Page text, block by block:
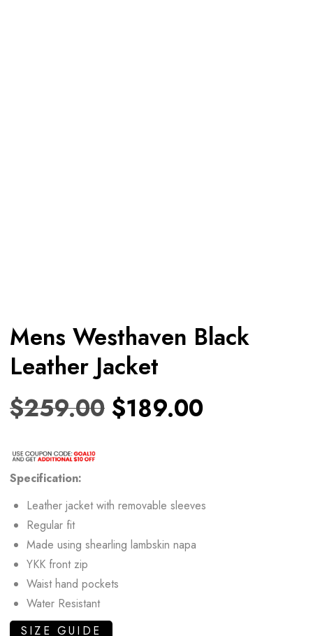
Mens Westhaven Black
Leather Jacket
$259.00 $189.00
Specification:
Leather jacket with removable sleeves
Regular fit
Made using shearling lambskin napa
YKK front zip
Waist hand pockets
Water Resistant
SIZE GUIDE